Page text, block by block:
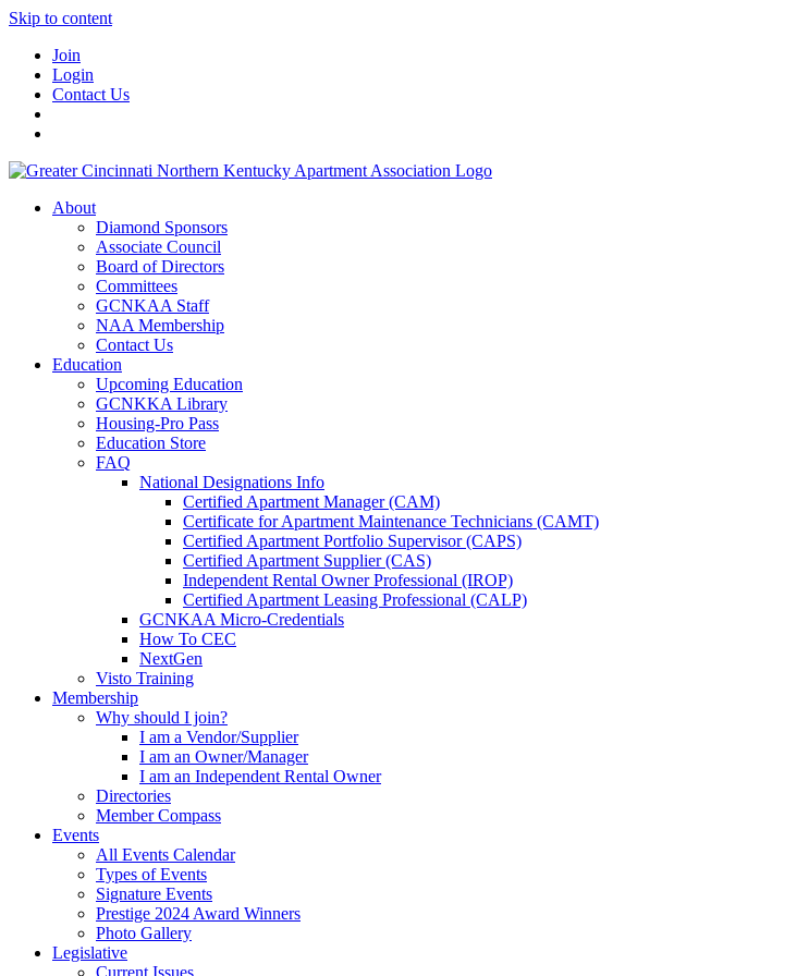
Skip to content
Join
Login
Contact Us
About
Diamond Sponsors
Associate Council
Board of Directors
Committees
GCNKAA Staff
NAA Membership
Contact Us
Education
Upcoming Education
GCNKKA Library
Housing-Pro Pass
Education Store
FAQ
National Designations Info
Certified Apartment Manager (CAM)
Certificate for Apartment Maintenance Technicians (CAMT)
Certified Apartment Portfolio Supervisor (CAPS)
Certified Apartment Supplier (CAS)
Independent Rental Owner Professional (IROP)
Certified Apartment Leasing Professional (CALP)
GCNKAA Micro-Credentials
How To CEC
NextGen
Visto Training
Membership
Why should I join?
I am a Vendor/Supplier
I am an Owner/Manager
I am an Independent Rental Owner
Directories
Member Compass
Events
All Events Calendar
Types of Events
Signature Events
Prestige 2024 Award Winners
Photo Gallery
Legislative
Current Issues